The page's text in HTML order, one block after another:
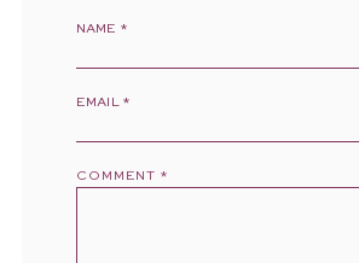
NAME *
EMAIL *
COMMENT *